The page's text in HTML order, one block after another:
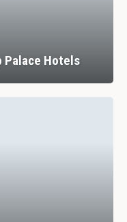
Palace Hotels